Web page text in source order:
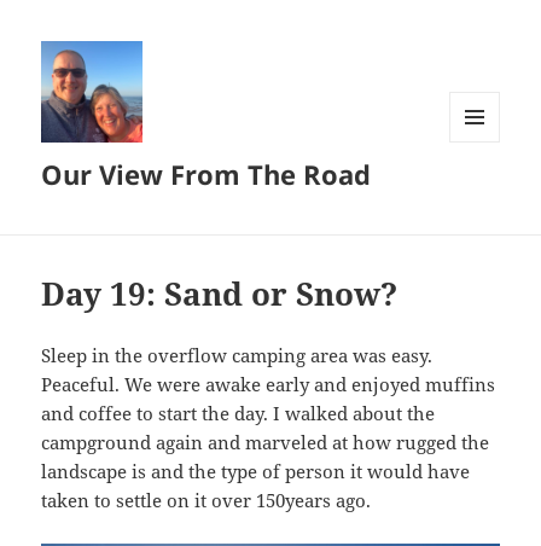
Our View From The Road
Day 19: Sand or Snow?
Sleep in the overflow camping area was easy.
Peaceful. We were awake early and enjoyed muffins
and coffee to start the day. I walked about the
campground again and marveled at how rugged the
landscape is and the type of person it would have
taken to settle on it over 150years ago.